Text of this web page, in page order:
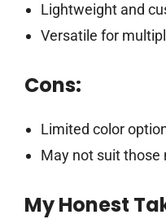
Lightweight and
Versatile for
Cons:
Limited color
May not suit those
My Honest